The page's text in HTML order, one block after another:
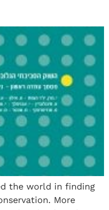
the world in finding
More